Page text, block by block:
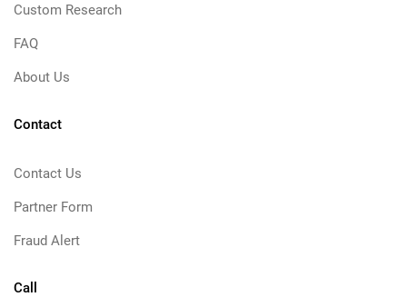
Custom Research
FAQ
About Us
Contact
Contact Us
Partner Form
Fraud Alert
Call